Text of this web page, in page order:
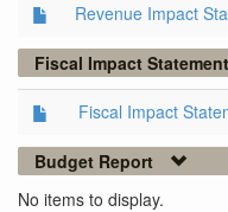
Revenue Impact
Fiscal Impact Statement
Fiscal Impact
Budget Report
No items to display.